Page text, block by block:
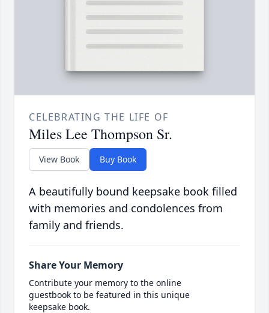
CELEBRATING THE LIFE OF
Miles Lee Thompson Sr.
View Book Buy Book
A beautifully bound keepsake book filled
with memories and condolences from
family and friends.
Share Your Memory
Contribute your memory to the online
guestbook to be featured in this unique
keepsake book.